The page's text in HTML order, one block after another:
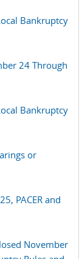
Bankruptcy
24 Through
Bankruptcy
or
PACER and
November